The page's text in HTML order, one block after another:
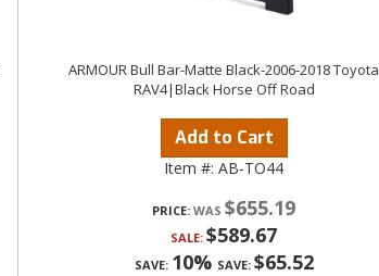
ARMOUR Bull Bar-Matte Black-2006-2018 Toyota
RAV4|Black Horse Off Road
Add to Cart
Item #: AB-TO44
PRICE: $655.19
SALE: $589.67
SAVE: 10% SAVE: $65.52